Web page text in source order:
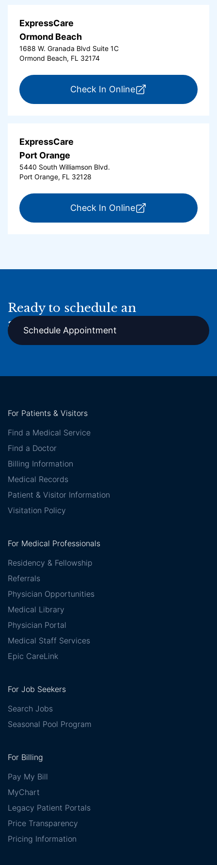
ExpressCare
Ormond Beach
1688 W. Granada Blvd Suite 1C
Ormond Beach, FL 32174
Check In Onlinefor ExpressCare
ExpressCare
Port Orange
5440 South Williamson Blvd.
Port Orange, FL 32128
Check In Onlinefor ExpressCare
Ready to schedule an
appointment online?
Schedule Appointment
For Patients & Visitors
Find a Medical Service
Find a Doctor
Billing Information
Medical Records
Patient & Visitor Information
Visitation Policy
For Medical Professionals
Residency & Fellowship
Referrals
Physician Opportunities
Medical Library
Physician Portal
Medical Staff Services
Epic CareLink
For Job Seekers
Search Jobs
Seasonal Pool Program
For Billing
Pay My Bill
MyChart
Legacy Patient Portals
Price Transparency
Pricing Information